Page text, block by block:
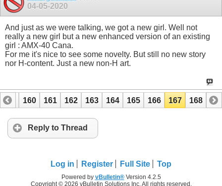
04-05-2020
And just as we were talking, we got a new girl. Well not
really a new girl but a new enhanced version of an existing
girl : AMX-40 Cana.
For me it's nice to see some novelty. But still no new story
nor H-content. Just a new non-H art.
159 160 161 162 163 164 165 166 167 168
Reply to Thread
Log in Register Full Site Top
Powered by vBulletin®Version 4.2.5
Copyright © 2026 vBulletin Solutions Inc. All rights reserved.